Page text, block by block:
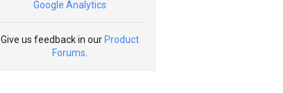
Google Analytics
Give us feedback in our Product
Forums